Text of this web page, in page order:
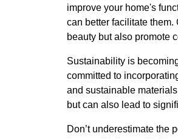
improve your home's
can better facilitate
beauty but also promote
Sustainability is
committed to
and sustainable
but can also lead to
Don’t underestimate the